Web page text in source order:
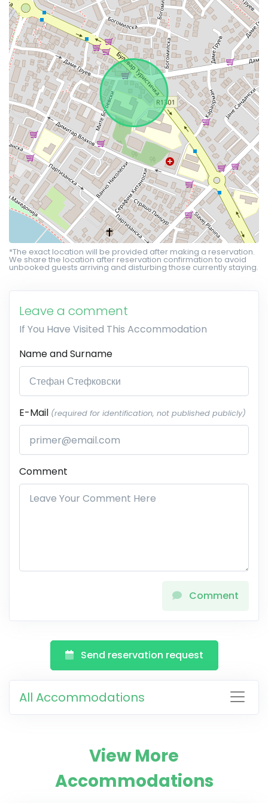
*The exact location will be provided after making a reservation.
We share the location after reservation confirmation to avoid
unbooked guests arriving and disturbing those currently staying.
Leave a comment
If You Have Visited This Accommodation
Name and Surname
E-Mail (required for identification, not published publicly)
Comment
Comment
Send reservation request
All Accommodations
View More
Accommodations